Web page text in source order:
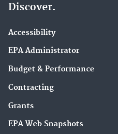
Discover.
Accessibility
EPA Administrator
Budget & Performance
Contracting
Grants
EPA Web Snapshots